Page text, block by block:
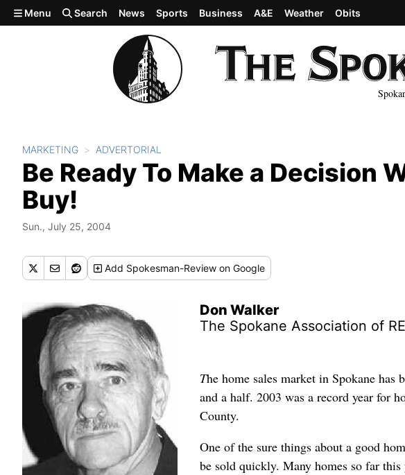
Skip to main content
Menu Search News Sports Business A&E Weather Obits
MARKETING ADVERTORIAL
Be Ready To Make a Decision
Buy!
Sun., July 25, 2004
Add Spokesman-Review on Google
Don Walker
The Spokane Association of
The home sales market in Spokane has
and a half. 2003 was a record year for
County.
One of the sure things about a good
be sold quickly. Many homes so far this